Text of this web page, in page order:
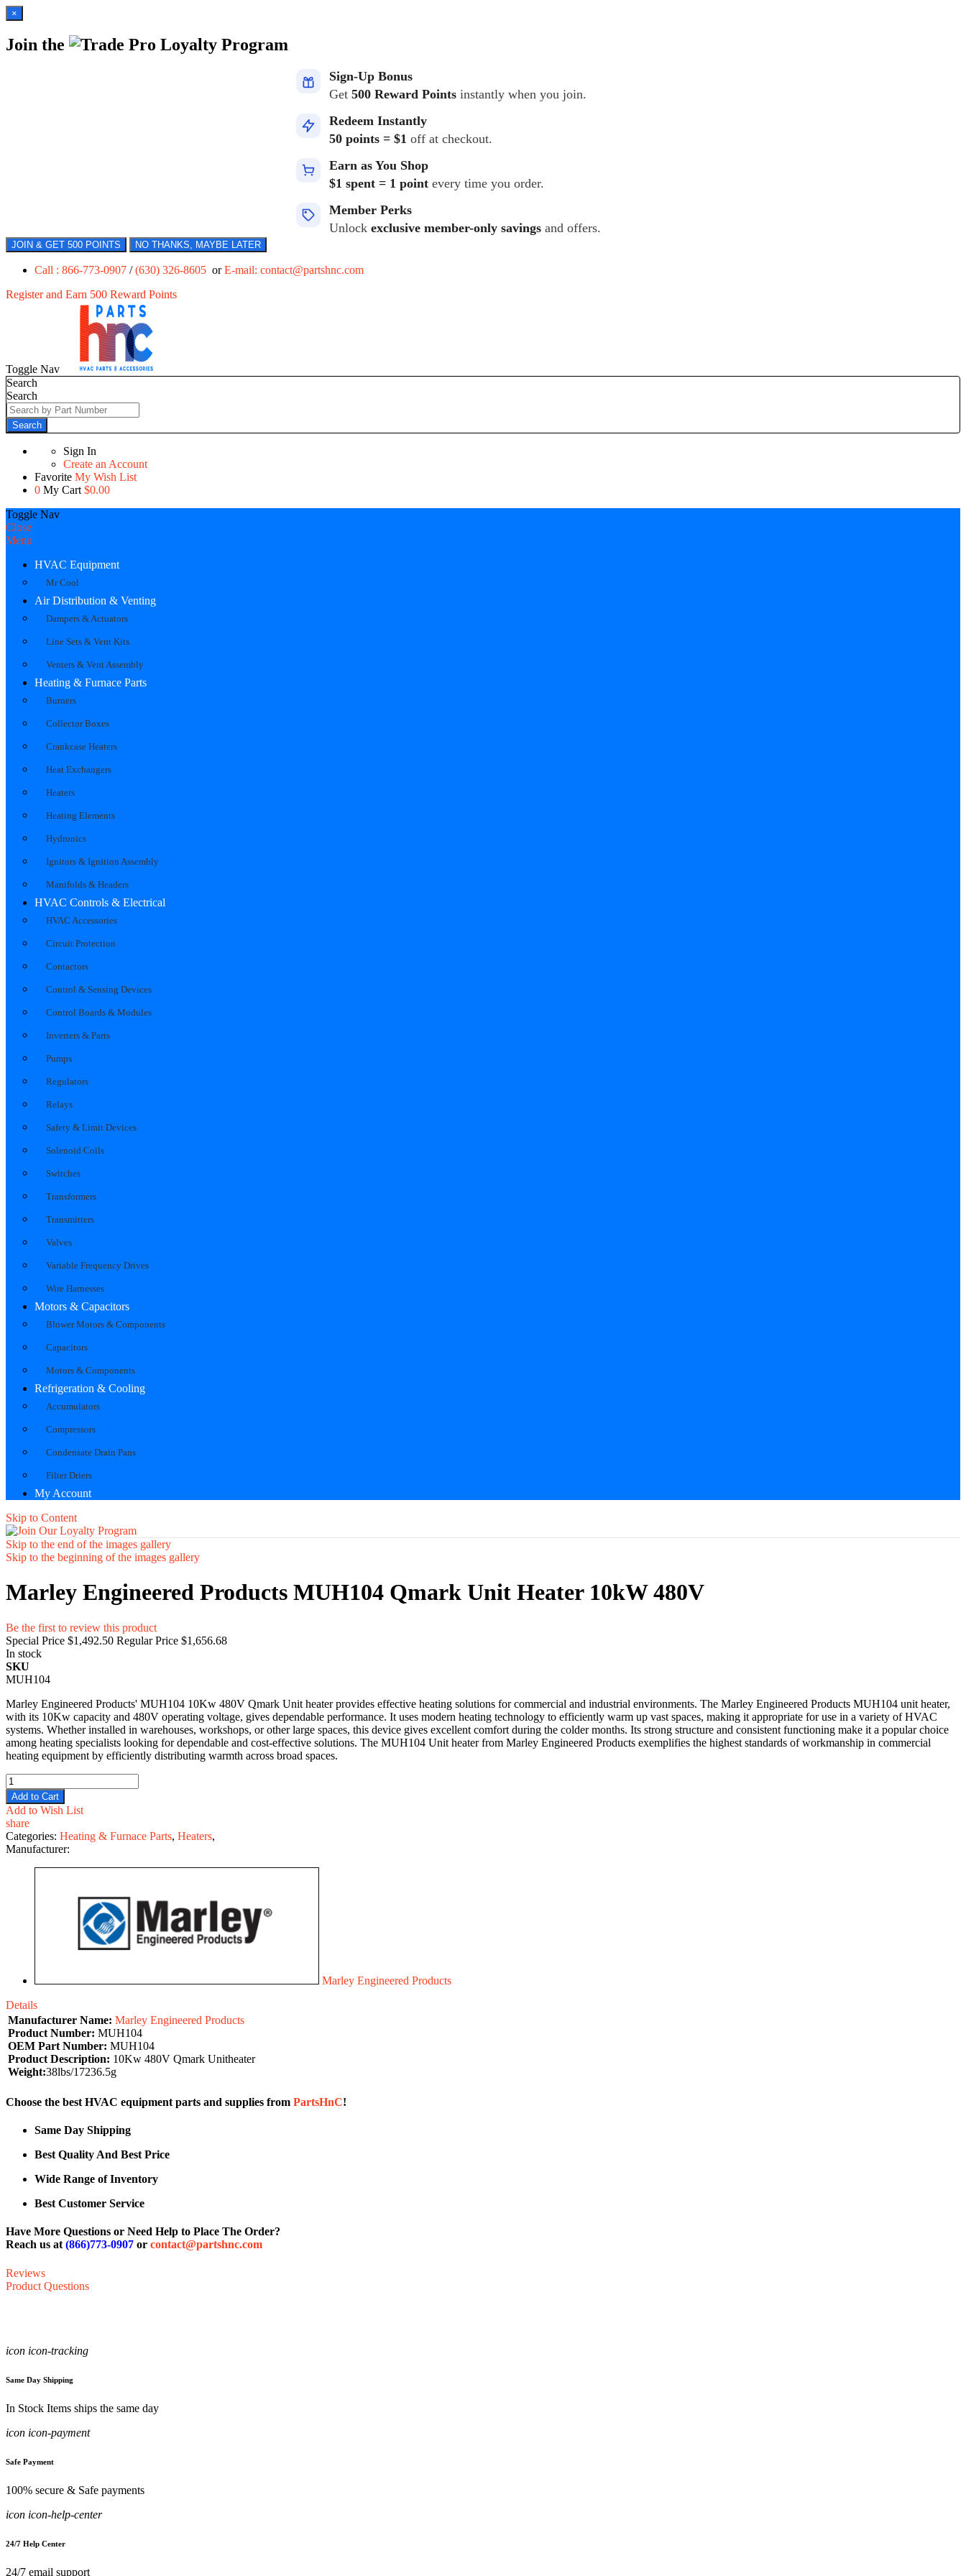
×
Join the Loyalty Program
Sign-Up Bonus
Get 500 Reward Points instantly when you join.
Redeem Instantly
50 points = $1 off at checkout.
Earn as You Shop
$1 spent = 1 point every time you order.
Member Perks
Unlock exclusive member-only savings and offers.
JOIN & GET 500 POINTS NO THANKS, MAYBE LATER
Call : 866-773-0907 /(630) 326-8605 orE-mail: contact@partshnc.com
Register and Earn 500 Reward Points
Toggle Nav
Search
Search
Search
Sign In
Create an Account
Favorite My Wish List
0 My Cart $0.00
Toggle Nav
Close
Menu
HVAC Equipment
Mr Cool
Air Distribution & Venting
Dampers & Actuators
Line Sets & Vent Kits
Venters & Vent Assembly
Heating & Furnace Parts
Burners
Collector Boxes
Crankcase Heaters
Heat Exchangers
Heaters
Heating Elements
Hydronics
Ignitors & Ignition Assembly
Manifolds & Headers
HVAC Controls & Electrical
HVAC Accessories
Circuit Protection
Contactors
Control & Sensing Devices
Control Boards & Modules
Inverters & Parts
Pumps
Regulators
Relays
Safety & Limit Devices
Solenoid Coils
Switches
Transformers
Transmitters
Valves
Variable Frequency Drives
Wire Harnesses
Motors & Capacitors
Blower Motors & Components
Capacitors
Motors & Components
Refrigeration & Cooling
Accumulators
Compressors
Condensate Drain Pans
Filter Driers
My Account
Skip to Content
Skip to the end of the images gallery
Skip to the beginning of the images gallery
Marley Engineered Products MUH104 Qmark Unit Heater 10kW 480V
Be the first to review this product
Special Price $1,492.50 Regular Price $1,656.68
In stock
SKU
MUH104
Marley Engineered Products' MUH104 10Kw 480V Qmark Unit heater provides effective heating solutions for commercial and industrial environments. The Marley Engineered Products MUH104 unit heater,
with its 10Kw capacity and 480V operating voltage, gives dependable performance. It uses modern heating technology to efficiently warm up vast spaces, making it appropriate for use in a variety of HVAC
systems. Whether installed in warehouses, workshops, or other large spaces, this device gives excellent comfort during the colder months. Its strong structure and consistent functioning make it a popular choice
among heating specialists looking for dependable and cost-effective solutions. The MUH104 Unit heater from Marley Engineered Products exemplifies the highest standards of workmanship in commercial
heating equipment by efficiently distributing warmth across broad spaces.
Add to Cart
Add to Wish List
share
Categories: Heating & Furnace Parts, Heaters,
Manufacturer:
Marley Engineered Products
Details
Manufacturer Name: Marley Engineered Products
Product Number: MUH104
OEM Part Number: MUH104
Product Description: 10Kw 480V Qmark Unitheater
Weight:38lbs/17236.5g
Choose the best HVAC equipment parts and supplies from PartsHnC!
Same Day Shipping
Best Quality And Best Price
Wide Range of Inventory
Best Customer Service
Have More Questions or Need Help to Place The Order?
Reach us at(866)773-0907 or contact@partshnc.com
Reviews
Product Questions
icon icon-tracking
Same Day Shipping
In Stock Items ships the same day
icon icon-payment
Safe Payment
100% secure & Safe payments
icon icon-help-center
24/7 Help Center
24/7 email support